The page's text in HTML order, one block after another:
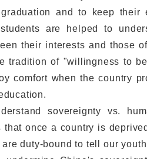
and to keep their
are helped to
their interests and those
tradition of "willingness to
comfort when the country
sovereignty vs.
once a country is
duty-bound to tell our